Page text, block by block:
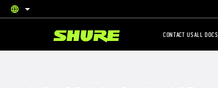
language
English
CONTACT USALL DOCS